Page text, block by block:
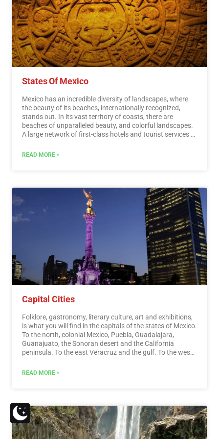
recognized worldwide. A shopping tour cannot be missed.
…Read More
States Of Mexico
Mexico has an incredible diversity of landscapes, where
the beauty of its beaches, internationally recognized,
stands out. In its vast territory of coasts, there are
beaches of unparalleled beauty, and colorful landscapes.
A large network of first-class hotels and tourist services is
mystical places, dotted with archaeological testimonies
beauty. They offer visitors buildings that tell their history,
and museums that collect their cultural heritage. And that
keep alive ancestral traditions, in ceremonies and
festivals, where you can enjoy cultural activities and
entertainment.…
Read More
READ MORE »
Capital Cities
Folklore, gastronomy, literary culture, art and exhibitions,
is what you will find in the capitals of the states of Mexico.
To the north, colonial Mexico, Puebla, Guadalajara,
Guanajuato, the Sonoran desert and the California
peninsula. To the east Veracruz and the gulf. To the west
the Riviera Maya and the pyramids of Chichén-Itzá, Tulúm
READ MORE »